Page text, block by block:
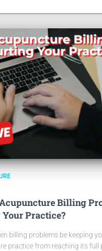
Billing
Practice?
billing problems be keeping
practice from reaching its full